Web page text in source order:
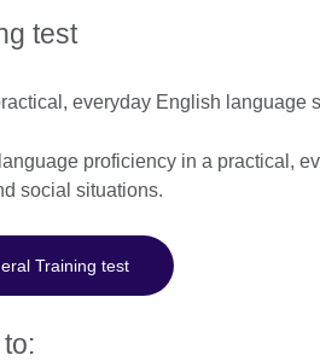
test
everyday English language
proficiency in a practical,
social situations.
Training test